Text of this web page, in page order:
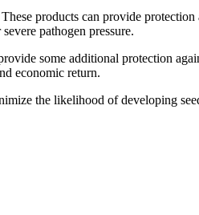
products can provide
pathogen pressure.
some additional protection
economic return.
the likelihood of developing